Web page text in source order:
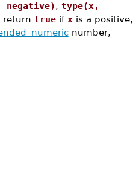
negative), type(x,
return trueif xis a positive,
number,